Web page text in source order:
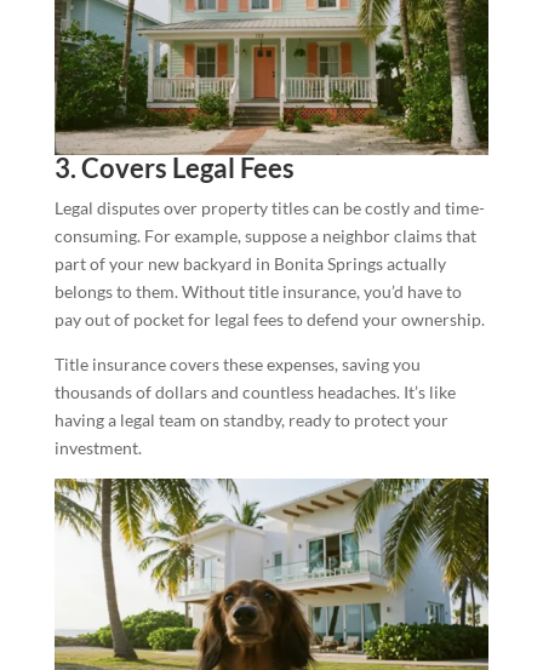
3. Covers Legal Fees
Legal disputes over property titles can be costly and time-
consuming. For example, suppose a neighbor claims that
part of your new backyard in Bonita Springs actually
belongs to them. Without title insurance, you’d have to
pay out of pocket for legal fees to defend your ownership.
Title insurance covers these expenses, saving you
thousands of dollars and countless headaches. It’s like
having a legal team on standby, ready to protect your
investment.